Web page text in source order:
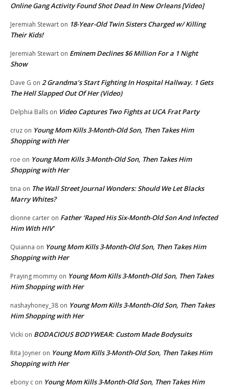
Online Gang Activity Found Shot Dead In New Orleans [Video]
Jeremiah Stewart on 18-Year-Old Twin Sisters Charged w/ Killing
Their Kids!
Jeremiah Stewart on Eminem Declines $6 Million For a 1 Night
Show
Dave G on 2 Grandma’s Start Fighting In Hospital Hallway. 1 Gets
The Hell Slapped Out Of Her (Video)
Delphia Balls on Video Captures Two Fights at UCA Frat Party
cruz on Young Mom Kills 3-Month-Old Son, Then Takes Him
Shopping with Her
roe on Young Mom Kills 3-Month-Old Son, Then Takes Him
Shopping with Her
tina on The Wall Street Journal Wonders: Should We Let Blacks
Marry Whites?
dionne carter on Father ‘Raped His Six-Month-Old Son And Infected
Him With HIV’
Quianna on Young Mom Kills 3-Month-Old Son, Then Takes Him
Shopping with Her
Praying mommy on Young Mom Kills 3-Month-Old Son, Then Takes
Him Shopping with Her
nashayhoney_38 on Young Mom Kills 3-Month-Old Son, Then Takes
Him Shopping with Her
Vicki on BODACIOUS BODYWEAR: Custom Made Bodysuits
Rita Joyner on Young Mom Kills 3-Month-Old Son, Then Takes Him
Shopping with Her
ebony c on Young Mom Kills 3-Month-Old Son, Then Takes Him